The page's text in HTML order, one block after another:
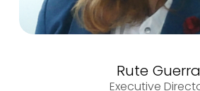
Rute Guerra
Executive